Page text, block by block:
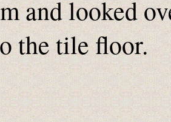
and looked
the tile floor.